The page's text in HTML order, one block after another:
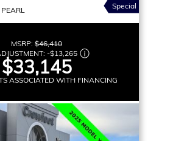
Special
MSRP: $46,410
-$13,265
$33,145
ASSOCIATED WITH FINANCING